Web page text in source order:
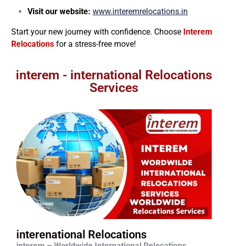
Visit our website: www.interemrelocations.in
Start your new journey with confidence. Choose Interem
Relocations for a stress-free move!
interem - international Relocations
Services
interenational Relocations